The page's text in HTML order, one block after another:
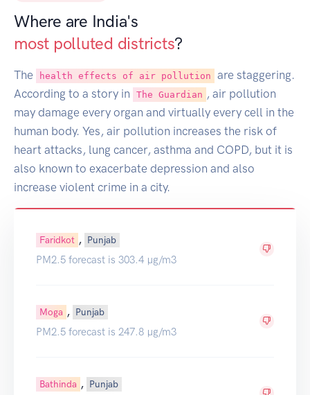
Where are India's
most polluted districts?
The health effects of air pollution
are staggering.
According to a story in
The Guardian , air pollution
may damage every organ and virtually every cell in the
human body. Yes, air pollution increases the risk of
heart attacks, lung cancer, asthma and COPD, but it is
also known to exacerbate depression and also
increase violent crime in a city.
Faridkot , Punjab
PM2.5 forecast is 303.4 µg/m3
Moga , Punjab
PM2.5 forecast is 247.8 µg/m3
Bathinda , Punjab